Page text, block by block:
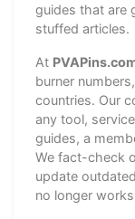
guides that are
stuffed articles.
At
burner
countries. Our
any tool,
guides, a
We fact-check
update
no longer